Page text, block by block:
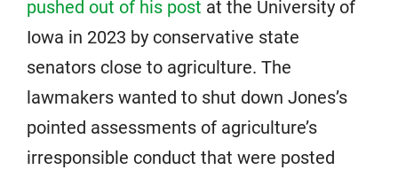
pushed out of his post at the University of
Iowa in 2023 by conservative state
senators close to agriculture. The
lawmakers wanted to shut down Jones’s
pointed assessments of agriculture’s
irresponsible conduct that were posted